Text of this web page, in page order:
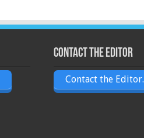
Contact the Editor
Contact the Editor.